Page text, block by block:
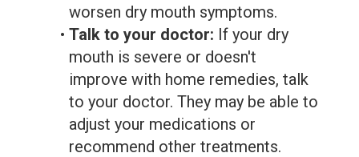
worsen dry mouth symptoms.
• Talk to your doctor: If your dry
mouth is severe or doesn't
improve with home remedies, talk
to your doctor. They may be able to
adjust your medications or
recommend other treatments.